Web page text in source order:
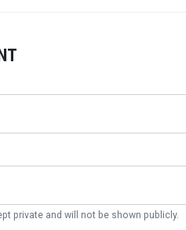
private and will not be shown publicly.